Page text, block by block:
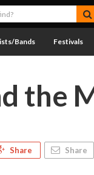
Bands Festivals
the
Share Share